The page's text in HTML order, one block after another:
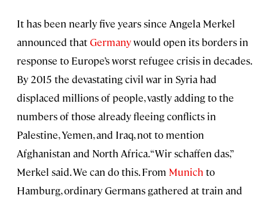
It has been nearly five years since Angela Merkel
announced thatGermanywould open its borders in
response to Europe’s worst refugee crisis in decades.
By 2015 the devastating civil war in Syria had
displaced millions of people, vastly adding to the
numbers of those already fleeing conflicts in
Palestine, Yemen, and Iraq, not to mention
Afghanistan and North Africa. “Wir schaffen das,”
Merkel said. We can do this. From Munich to
Hamburg, ordinary Germans gathered at train and